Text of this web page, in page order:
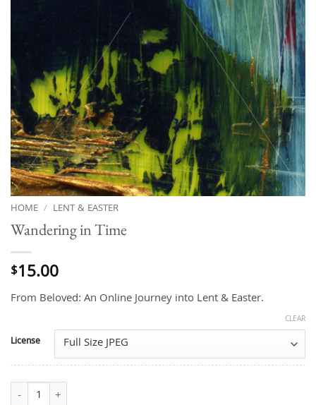
HOME / LENT & EASTER
Wandering in Time
$15.00
From Beloved: An Online Journey into Lent & Easter.
License
CLEAR
Wandering in Time quantity